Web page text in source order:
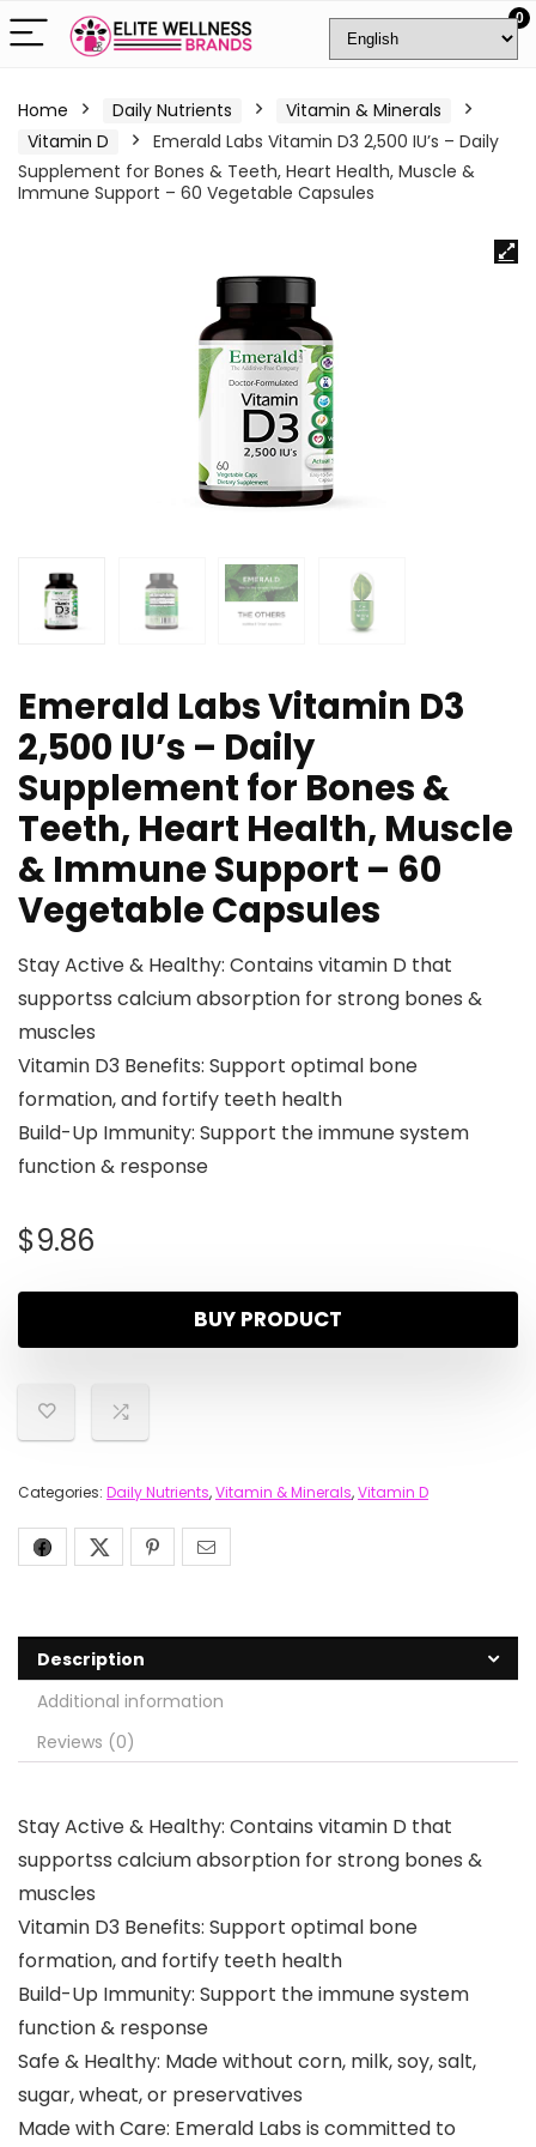
0
Home Daily Nutrients
Vitamin & Minerals
Vitamin D
Emerald Labs Vitamin D3 2,500 IU’s – Daily
Supplement for Bones & Teeth, Heart Health, Muscle &
Immune Support – 60 Vegetable Capsules
Emerald Labs Vitamin D3
2,500 IU’s – Daily
Supplement for Bones &
Teeth, Heart Health, Muscle
& Immune Support – 60
Vegetable Capsules
Stay Active & Healthy: Contains vitamin D that
supportss calcium absorption for strong bones &
muscles
Vitamin D3 Benefits: Support optimal bone
formation, and fortify teeth health
Build-Up Immunity: Support the immune system
function & response
$9.86
BUY PRODUCT
Categories: Daily Nutrients,Vitamin & Minerals,Vitamin D
Description
Additional information
Reviews (0)
Stay Active & Healthy: Contains vitamin D that
supportss calcium absorption for strong bones &
muscles
Vitamin D3 Benefits: Support optimal bone
formation, and fortify teeth health
Build-Up Immunity: Support the immune system
function & response
Safe & Healthy: Made without corn, milk, soy, salt,
sugar, wheat, or preservatives
Made with Care: Emerald Labs is committed to